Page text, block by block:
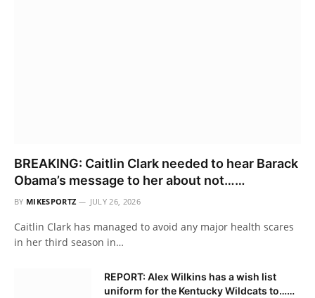
BREAKING: Caitlin Clark needed to hear Barack
Obama’s message to her about not……
BY MIKESPORTZ JULY 26, 2026
Caitlin Clark has managed to avoid any major health scares
in her third season in…
REPORT: Alex Wilkins has a wish list
uniform for the Kentucky Wildcats to……